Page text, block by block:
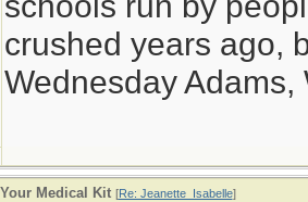
crushed years ago,
Wednesday Adams,
Medical Kit [Re: Jeanette_Isabelle]